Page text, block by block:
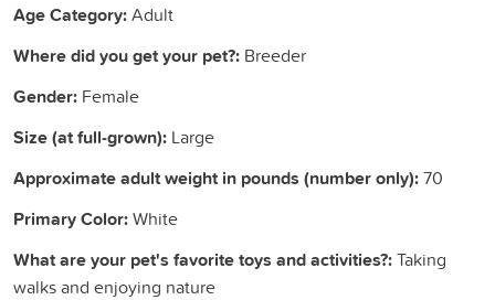
Age Category:Adult
Where did you get your pet?: Breeder
Gender: Female
Size (at full-grown): Large
Approximate adult weight in pounds (number only):70
Primary Color:White
What are your pet's favorite toys and activities?:Taking
walks and enjoying nature